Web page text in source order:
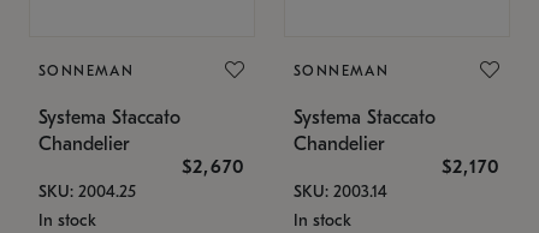
SONNEMAN
Systema Staccato
Chandelier
$2,670
SKU: 2004.25
In stock
SONNEMAN
Systema Staccato
Chandelier
$2,170
SKU: 2003.14
In stock